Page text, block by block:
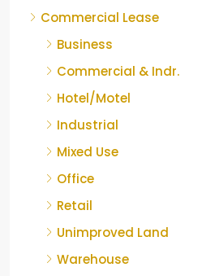
Commercial Lease
Business
Commercial & Indr.
Hotel/Motel
Industrial
Mixed Use
Office
Retail
Unimproved Land
Warehouse